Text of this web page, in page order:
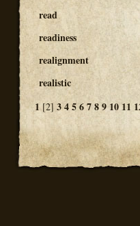
read
readiness
realignment
realistic
1[2] 3456789 10 11